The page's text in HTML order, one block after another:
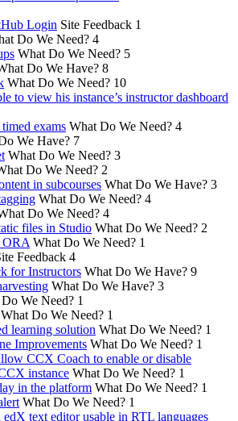
Login Site Feedback 1
Do We Need? 4
What Do We Need? 5
Do We Have? 8
What Do We Need? 10
to view his instance’s instructor dashboard
exams What Do We Need? 4
We Have? 7
What Do We Need? 3
Do We Need? 2
in subcourses What Do We Have? 3
What Do We Need? 4
Do We Need? 4
files in Studio What Do We Need? 2
What Do We Need? 1
Feedback 4
for Instructors What Do We Have? 9
What Do We Have? 3
We Need? 1
What Do We Need? 1
learning solution What Do We Need? 1
Improvements What Do We Need? 1
CCX Coach to enable or disable
instance What Do We Need? 1
in the platform What Do We Need? 1
What Do We Need? 1
text editor usable in RTL languages